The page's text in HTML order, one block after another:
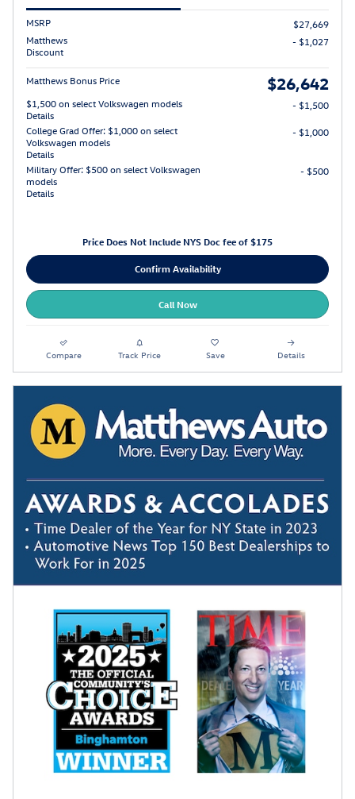
MSRP
$27,669
Matthews
Discount
- $1,027
Matthews Bonus Price $26,642
$1,500 on select Volkswagen models
Details
- $1,500
College Grad Offer: $1,000 on select
Volkswagen models
Details
- $1,000
Military Offer: $500 on select Volkswagen
models
Details
- $500
Price Does Not Include NYS Doc fee of $175
Confirm Availability
Call Now
Compare Track Price Save Details